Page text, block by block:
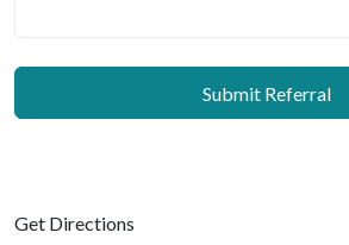
Submit Referral
Get Directions